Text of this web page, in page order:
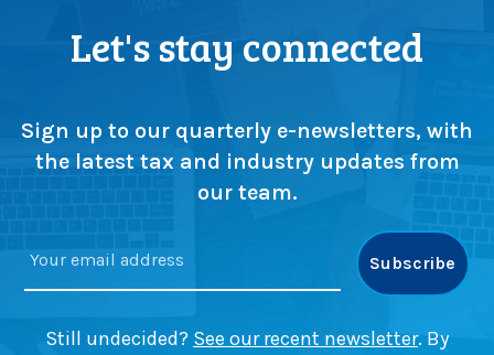
Let's stay connected
Sign up to our quarterly e-newsletters, with
the latest tax and industry updates from
our team.
Still undecided? See our recent newsletter. By